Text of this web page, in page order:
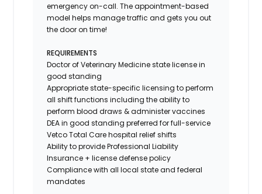
emergency on-call. The appointment-based
model helps manage traffic and gets you out
the door on time!
REQUIREMENTS
Doctor of Veterinary Medicine state license in
good standing
Appropriate state-specific licensing to perform
all shift functions including the ability to
perform blood draws & administer vaccines
DEA in good standing preferred for full-service
Vetco Total Care hospital relief shifts
Ability to provideProfessional Liability
Insurance + license defense policy
Compliance with all local state and federal
mandates